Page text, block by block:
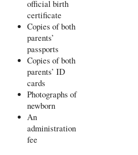
official birth
certificate
Copies of both
parents’
passports
Copies of both
parents’ ID
cards
Photographs of
newborn
An
administration
fee